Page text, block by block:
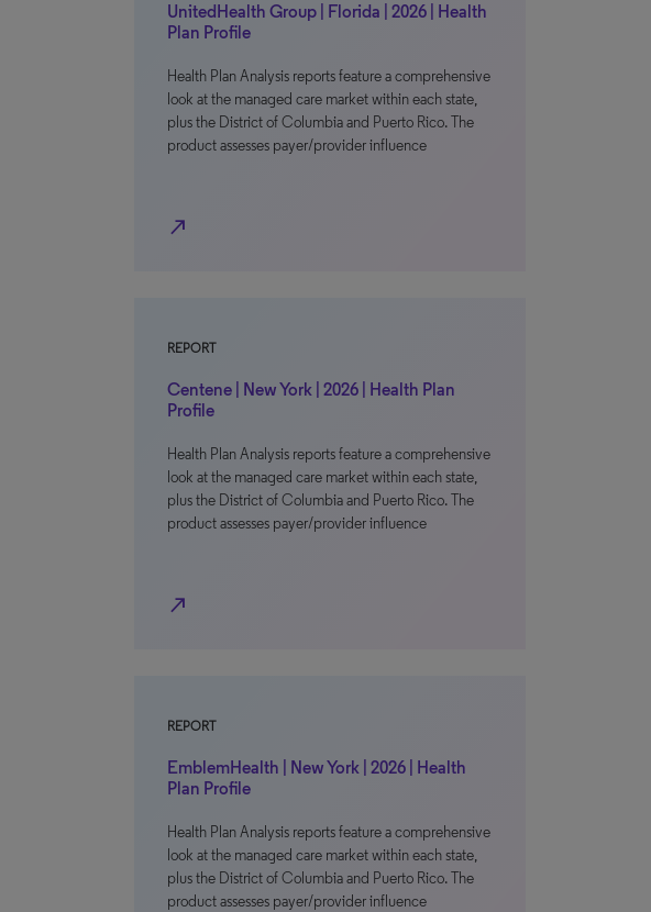
UnitedHealth Group | Florida | 2026 | Health
Plan Profile
Health Plan Analysis reports feature a comprehensive
look at the managed care market within each state,
plus the District of Columbia and Puerto Rico. The
product assesses payer/provider influence
north_east
REPORT
Centene | New York | 2026 | Health Plan
Profile
Health Plan Analysis reports feature a comprehensive
look at the managed care market within each state,
plus the District of Columbia and Puerto Rico. The
product assesses payer/provider influence
north_east
REPORT
EmblemHealth | New York | 2026 | Health
Plan Profile
Health Plan Analysis reports feature a comprehensive
look at the managed care market within each state,
plus the District of Columbia and Puerto Rico. The
product assesses payer/provider influence